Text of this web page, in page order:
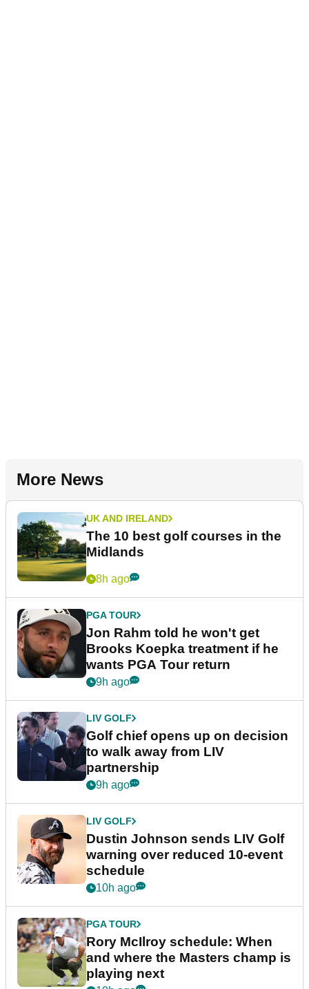
More News
UK AND IRELAND
The 10 best golf courses in the
Midlands
8h ago
PGA TOUR
Jon Rahm told he won't get
Brooks Koepka treatment if he
wants PGA Tour return
9h ago
LIV GOLF
Golf chief opens up on decision
to walk away from LIV
partnership
9h ago
LIV GOLF
Dustin Johnson sends LIV Golf
warning over reduced 10-event
schedule
10h ago
PGA TOUR
Rory McIlroy schedule: When
and where the Masters champ is
playing next